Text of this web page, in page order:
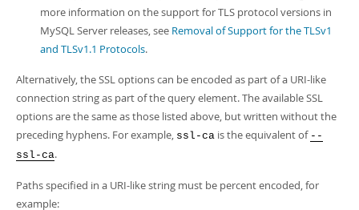
more information on the support for TLS protocol versions in
MySQL Server releases, see Removal of Support for the TLSv1
and TLSv1.1 Protocols.
Alternatively, the SSL options can be encoded as part of a URI-like
connection string as part of the query element. The available SSL
options are the same as those listed above, but written without the
preceding hyphens. For example, ssl-ca is the equivalent of --
ssl-ca.
Paths specified in a URI-like string must be percent encoded, for
example: